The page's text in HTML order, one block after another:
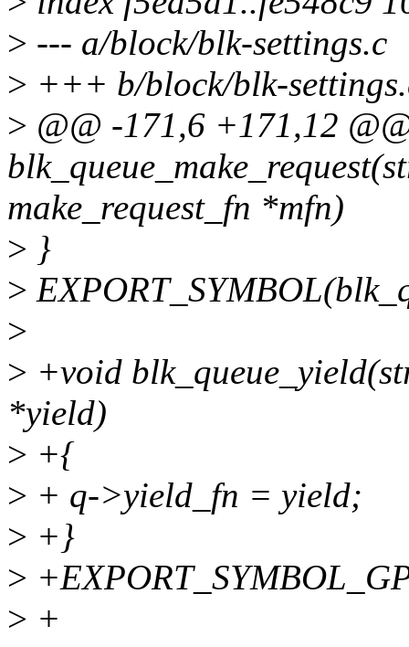
> --- a/block/blk-settings.c
> +++ b/block/blk-
> @@ -171,6 +171,12
make_request_fn *mfn)
> }
>
>
> +void
*yield)
> +{
> + q->yield_fn = yield;
> +}
>
> +